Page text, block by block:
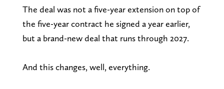
The deal was not a five-year extension on top of
the five-year contract he signed a year earlier,
but a brand-new deal that runs through 2027.
And this changes, well, everything.